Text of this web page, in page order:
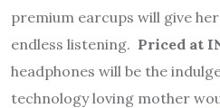
premium earcups will give
endless listening. Priced at
headphones will be the
technology loving mother